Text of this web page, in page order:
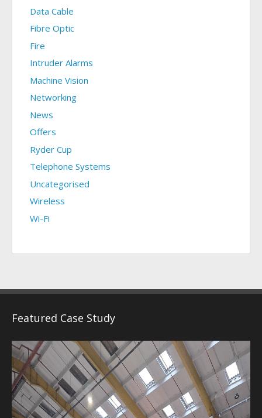
Data Cable
Fibre Optic
Fire
Intruder Alarms
Machine Vision
Networking
News
Offers
Ryder Cup
Telephone Systems
Uncategorised
Wireless
Wi-Fi
Featured Case Study